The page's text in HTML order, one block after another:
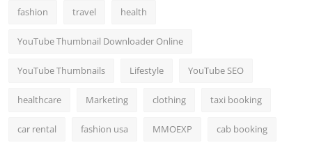
fashion travel health
YouTube Thumbnail Downloader Online
YouTube Thumbnails Lifestyle YouTube SEO
healthcare Marketing clothing taxi booking
car rental fashion usa MMOEXP cab booking